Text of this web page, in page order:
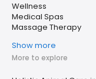
Wellness
Medical Spas
Massage Therapy
Show more
More to explore